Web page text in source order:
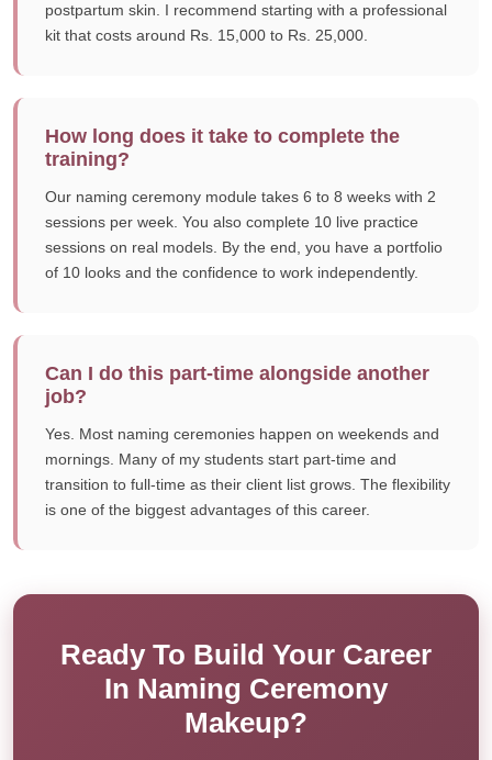
postpartum skin. I recommend starting with a professional
kit that costs around Rs. 15,000 to Rs. 25,000.
How long does it take to complete the
training?
Our naming ceremony module takes 6 to 8 weeks with 2
sessions per week. You also complete 10 live practice
sessions on real models. By the end, you have a portfolio
of 10 looks and the confidence to work independently.
Can I do this part-time alongside another
job?
Yes. Most naming ceremonies happen on weekends and
mornings. Many of my students start part-time and
transition to full-time as their client list grows. The flexibility
is one of the biggest advantages of this career.
Ready To Build Your Career
In Naming Ceremony
Makeup?